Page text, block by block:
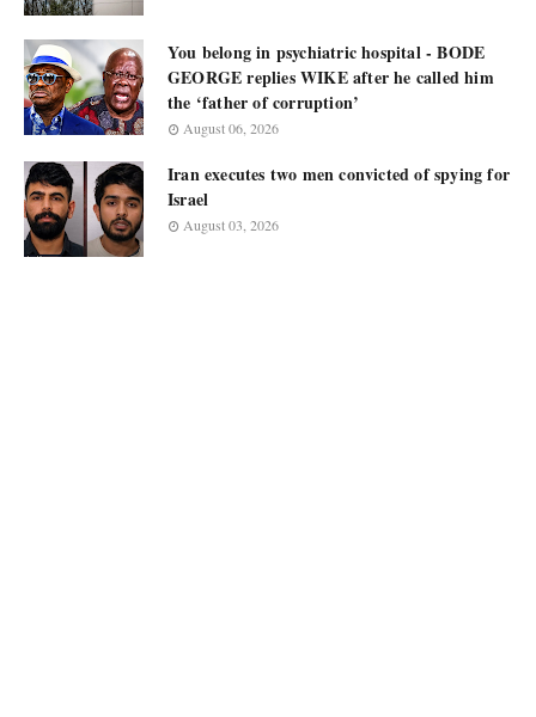
You belong in psychiatric hospital - BODE
GEORGE replies WIKE after he called him
the ‘father of corruption’
August 06, 2026
Iran executes two men convicted of spying for
Israel
August 03, 2026